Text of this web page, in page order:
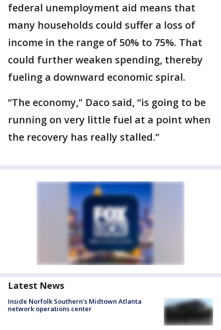
federal unemployment aid means that
many households could suffer a loss of
income in the range of 50% to 75%. That
could further weaken spending, thereby
fueling a downward economic spiral.
“The economy," Daco said, “is going to be
running on very little fuel at a point when
the recovery has really stalled.”
Latest News
Inside Norfolk Southern's Midtown Atlanta
network operations center